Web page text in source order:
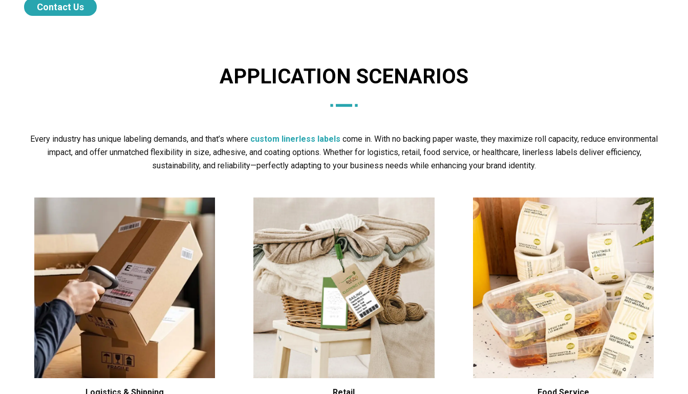
Contact Us
APPLICATION SCENARIOS
Every industry has unique labeling demands, and that’s where custom linerless labels come in. With no backing paper waste, they maximize roll capacity, reduce environmental
impact, and offer unmatched flexibility in size, adhesive, and coating options. Whether for logistics, retail, food service, or healthcare, linerless labels deliver efficiency,
sustainability, and reliability—perfectly adapting to your business needs while enhancing your brand identity.